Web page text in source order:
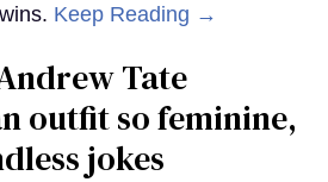
Keep Reading →
Tate
outfit so feminine,
jokes